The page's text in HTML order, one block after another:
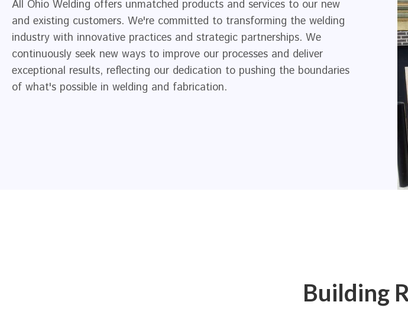
All Ohio Welding offers unmatched products and services to our new
and existing customers. We're committed to transforming the welding
industry with innovative practices and strategic partnerships. We
continuously seek new ways to improve our processes and deliver
exceptional results, reflecting our dedication to pushing the boundaries
of what's possible in welding and fabrication.
Building